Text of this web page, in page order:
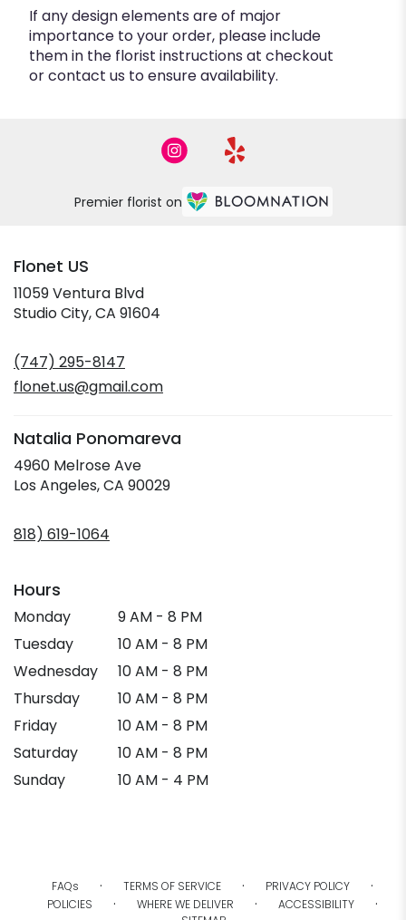
If any design elements are of major
importance to your order, please include
them in the florist instructions at checkout
or contact us to ensure availability.
Premier florist on
Flonet US
11059 Ventura Blvd
Studio City, CA 91604
new
window)
(747) 295-8147
flonet.us@gmail.com
Natalia Ponomareva
4960 Melrose Ave
Los Angeles, CA 90029(link
818) 619-1064
Hours
Monday
9 AM - 8 PM
Tuesday
10 AM - 8 PM
Wednesday
10 AM - 8 PM
Thursday
10 AM - 8 PM
Friday
10 AM - 8 PM
Saturday
10 AM - 8 PM
Sunday
10 AM - 4 PM
FAQs · TERMS OF SERVICE · PRIVACY POLICY ·
POLICIES · WHERE WE DELIVER · ACCESSIBILITY ·